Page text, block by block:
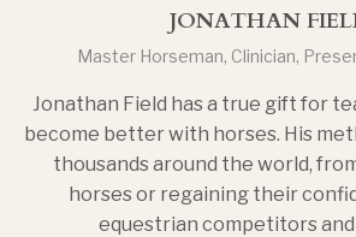
JONATHAN
Master Horseman, Clinician,
Jonathan Field has a true gift for
become better with horses. His
thousands around the world,
horses or regaining their
equestrian competitors and